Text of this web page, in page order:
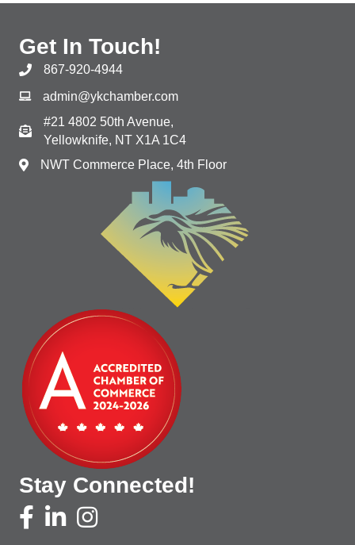
Get In Touch!
867-920-4944
admin@ykchamber.com
#21 4802 50th Avenue,
Yellowknife, NT X1A 1C4
NWT Commerce Place, 4th Floor
Stay Connected!